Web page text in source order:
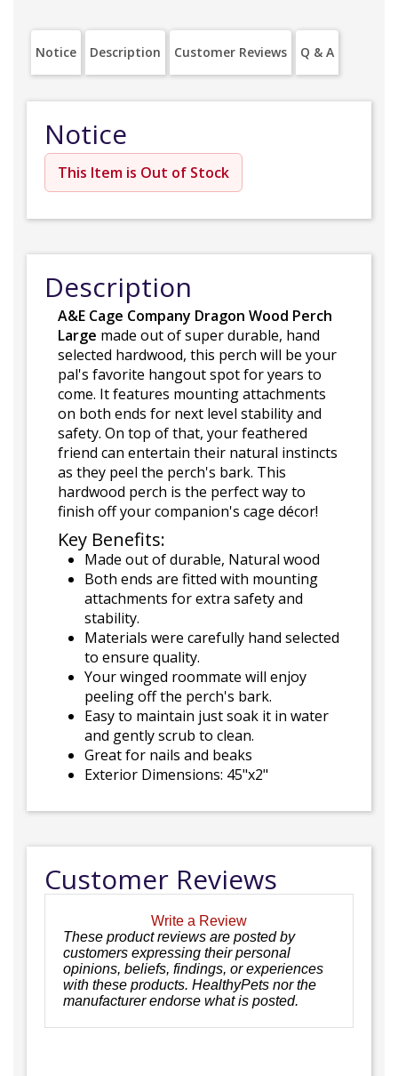
Notice Description Customer Reviews Q & A
Notice
This Item is Out of Stock
Description
A&E Cage Company Dragon Wood Perch
Large made out of super durable, hand
selected hardwood, this perch will be your
pal's favorite hangout spot for years to
come. It features mounting attachments
on both ends for next level stability and
safety. On top of that, your feathered
friend can entertain their natural instincts
as they peel the perch's bark. This
hardwood perch is the perfect way to
finish off your companion's cage décor!
Key Benefits:
Made out of durable, Natural wood
Both ends are fitted with mounting
attachments for extra safety and
stability.
Materials were carefully hand selected
to ensure quality.
Your winged roommate will enjoy
peeling off the perch's bark.
Easy to maintain just soak it in water
and gently scrub to clean.
Great for nails and beaks
Exterior Dimensions: 45"x2"
Customer Reviews
Write a Review
These product reviews are posted by
customers expressing their personal
opinions, beliefs, findings, or experiences
with these products. HealthyPets nor the
manufacturer endorse what is posted.